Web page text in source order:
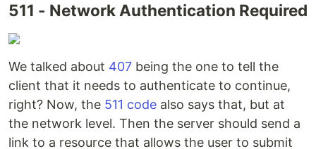
511 - Network Authentication Required
We talked about 407 being the one to tell the
client that it needs to authenticate to continue,
right? Now, the 511 code also says that, but at
the network level. Then the server should send a
link to a resource that allows the user to submit